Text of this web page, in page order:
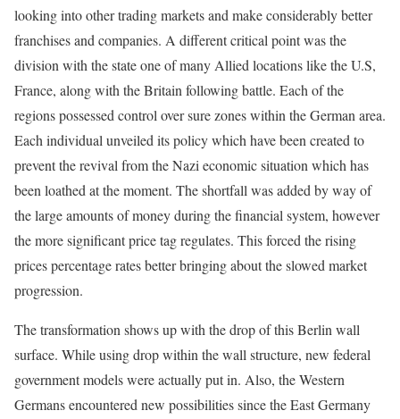
looking into other trading markets and make considerably better
franchises and companies. A different critical point was the
division with the state one of many Allied locations like the U.S,
France, along with the Britain following battle. Each of the
regions possessed control over sure zones within the German area.
Each individual unveiled its policy which have been created to
prevent the revival from the Nazi economic situation which has
been loathed at the moment. The shortfall was added by way of
the large amounts of money during the financial system, however
the more significant price tag regulates. This forced the rising
prices percentage rates better bringing about the slowed market
progression.
The transformation shows up with the drop of this Berlin wall
surface. While using drop within the wall structure, new federal
government models were actually put in. Also, the Western
Germans encountered new possibilities since the East Germany